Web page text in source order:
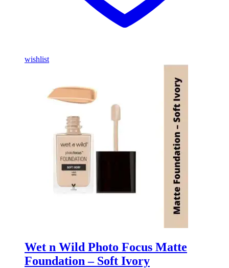
wishlist
Wet n Wild Photo Focus Matte
Foundation – Soft Ivory